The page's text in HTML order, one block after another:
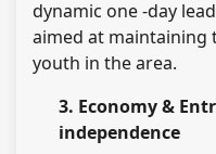
dynamic one -day
aimed at maintaining
youth in the area.
3. Economy &
independence